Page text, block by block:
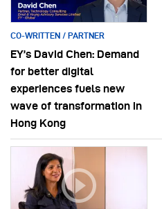
CO-WRITTEN / PARTNER
EY’s David Chen: Demand
for better digital
experiences fuels new
wave of transformation in
Hong Kong